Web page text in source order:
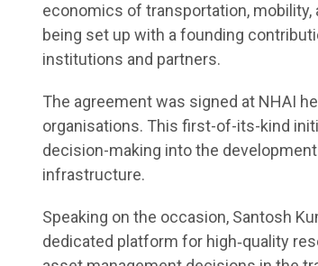
economics of transportation,
being set up with a founding
institutions and partners.
The agreement was signed at NHAI
organisations. This first-of-its-kind
decision-making into the
infrastructure.
Speaking on the occasion, Santosh
dedicated platform for high‑quality